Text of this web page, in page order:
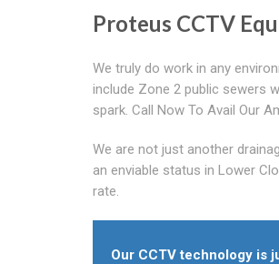
Proteus CCTV
We truly do work in any
include Zone 2 public sewers
spark. Call Now To Avail Our
We are not just another
an enviable status in Lower
rate.
Our CCTV technology is